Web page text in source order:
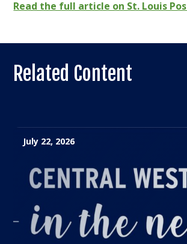
Read the full article on St. Louis
Related Content
July 22, 2026